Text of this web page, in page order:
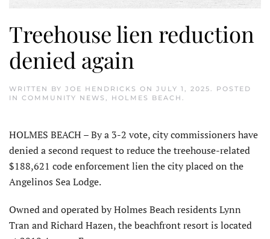
Treehouse lien reduction
denied again
WRITTEN BY JOE HENDRICKS ON JULY 1, 2025
. POSTED
IN COMMUNITY NEWS HOLMES BEACH
HOLMES BEACH – By a 3-2 vote, city commissioners have
denied a second request to reduce the treehouse-related
$188,621 code en­forcement lien the city placed on the
Angelinos Sea Lodge.
Owned and operated by Holmes Beach residents Lynn
Tran and Richard Hazen, the beachfront resort is located